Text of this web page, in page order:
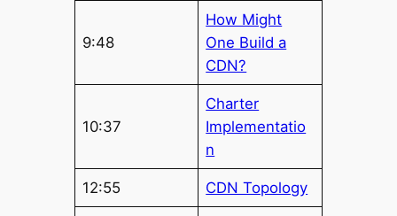
9:48
How Might
One Build a
CDN?
10:37
Charter
Implementatio
n
12:55 CDN Topology